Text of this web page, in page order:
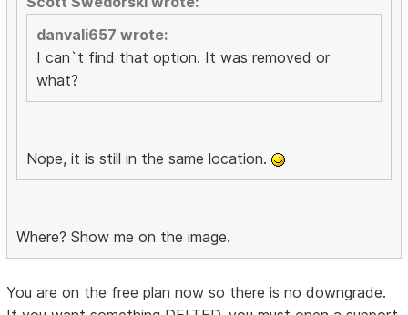
danvali657 wrote:
I can`t find that option. It was removed or
what?
Nope, it is still in the same location.
Where? Show me on the image.
You are on the free plan now so there is no downgrade.